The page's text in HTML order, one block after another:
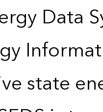
Data
state